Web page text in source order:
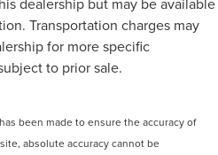
Transportation charges may
for more specific
to prior sale.
been made to ensure the accuracy of
absolute accuracy cannot be